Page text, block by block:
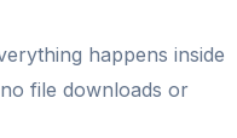
happens inside
file downloads or